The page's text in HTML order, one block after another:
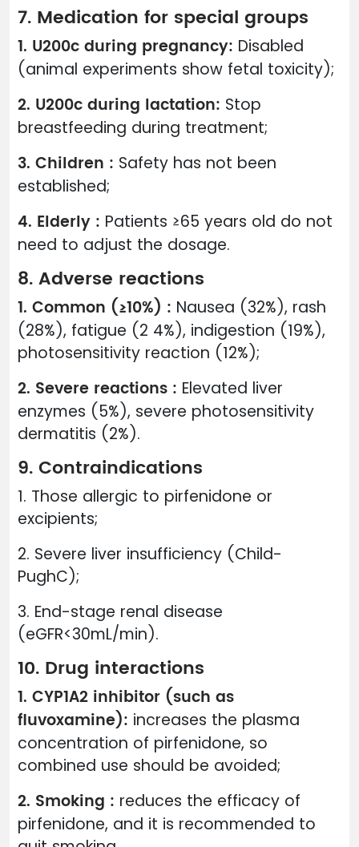
7. Medication for special groups
1. U200c during pregnancy: Disabled
(animal experiments show fetal toxicity);
2. U200c during lactation: Stop
breastfeeding during treatment;
3. Children : Safety has not been
established;
4. Elderly : Patients ≥65 years old do not
need to adjust the dosage.
8. Adverse reactions
1. Common (≥10%) : Nausea (32%), rash
(28%), fatigue (2 4%), indigestion (19%),
photosensitivity reaction (12%);
2. Severe reactions : Elevated liver
enzymes (5%), severe photosensitivity
dermatitis (2%).
9. Contraindications
1. Those allergic to pirfenidone or
excipients;
2. Severe liver insufficiency (Child-
PughC);
3. End-stage renal disease
(eGFR<30mL/min).
10. Drug interactions
1. CYP1A2 inhibitor (such as
fluvoxamine): increases the plasma
concentration of pirfenidone, so
combined use should be avoided;
2. Smoking : reduces the efficacy of
pirfenidone, and it is recommended to